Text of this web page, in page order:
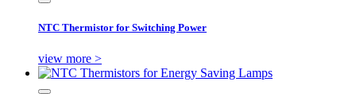
NTC Thermistor for Switching Power
view more >